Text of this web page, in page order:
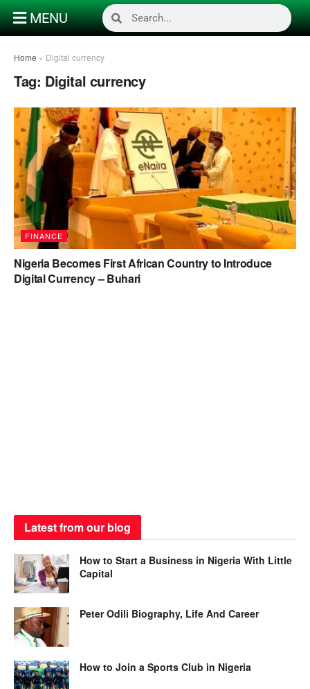
MENU
Home » Digital currency
Tag: Digital currency
FINANCE
Nigeria Becomes First African Country to Introduce
Digital Currency – Buhari
Latest from our blog
How to Start a Business in Nigeria With Little
Capital
Peter Odili Biography, Life And Career
How to Join a Sports Club in Nigeria